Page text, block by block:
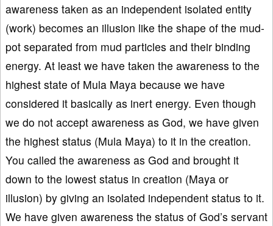
awareness taken as an independent isolated entity
(work) becomes an illusion like the shape of the mud-
pot separated from mud particles and their binding
energy. At least we have taken the awareness to the
highest state of Mula Maya because we have
considered it basically as inert energy. Even though
we do not accept awareness as God, we have given
the highest status (Mula Maya) to it in the creation.
You called the awareness as God and brought it
down to the lowest status in creation (Maya or
illusion) by giving an isolated independent status to it.
We have given awareness the status of God’s servant